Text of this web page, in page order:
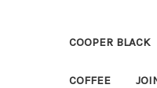
COOPER BLACK
COFFEE